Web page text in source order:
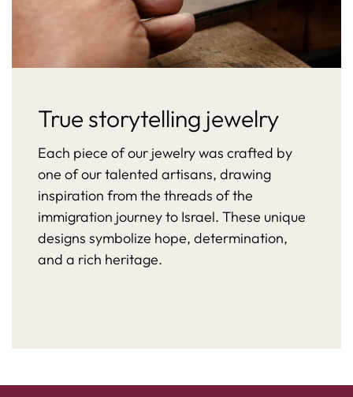
True storytelling jewelry
Each piece of our jewelry was crafted by
one of our talented artisans, drawing
inspiration from the threads of the
immigration journey to Israel. These unique
designs symbolize hope, determination,
and a rich heritage.